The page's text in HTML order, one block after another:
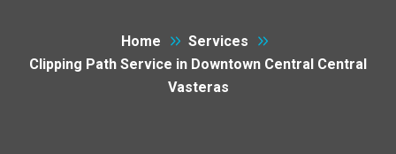
Home
Services
Clipping Path Service in Downtown Central Central
Vasteras